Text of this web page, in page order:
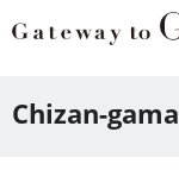
Chizan-gama